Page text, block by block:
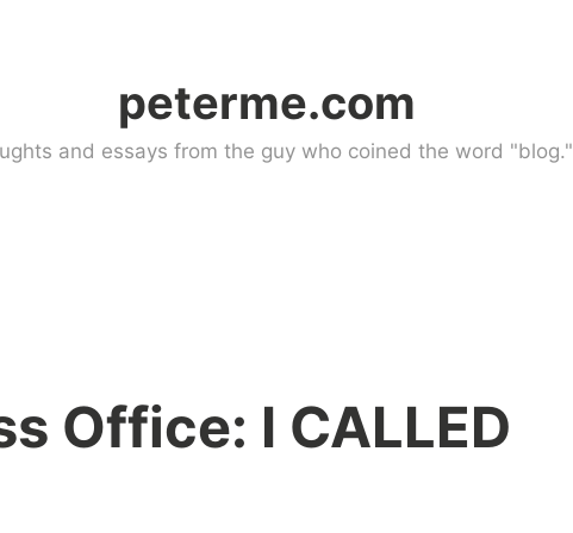
peterme.com
and essays from the guy who coined the word "blog."
Office: I CALLED